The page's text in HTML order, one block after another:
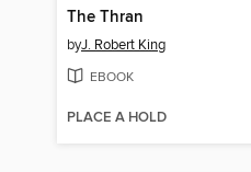
The Thran
byJ. Robert King
EBOOK
PLACE A HOLD